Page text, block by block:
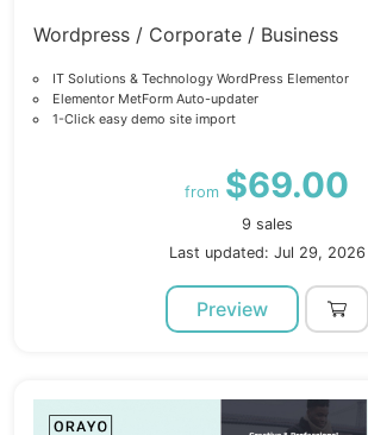
Wordpress / Corporate / Business
IT Solutions & Technology WordPress Elementor
Elementor MetForm Auto-updater
1-Click easy demo site import
from $69.00
9 sales
Last updated: Jul 29, 2026
Preview